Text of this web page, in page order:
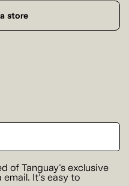
store
of Tanguay's exclusive
email. It's easy to